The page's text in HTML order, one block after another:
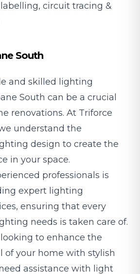
circuit tracing &
South
and skilled lighting
South can be a crucial
renovations. At Triforce
understand the
design to create the
in your space.
professionals is
expert lighting
ensuring that every
needs is taken care of.
to enhance the
of your home with stylish
assistance with light